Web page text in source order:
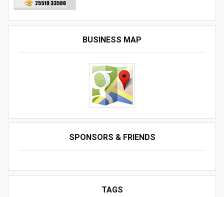
BUSINESS MAP
SPONSORS & FRIENDS
TAGS